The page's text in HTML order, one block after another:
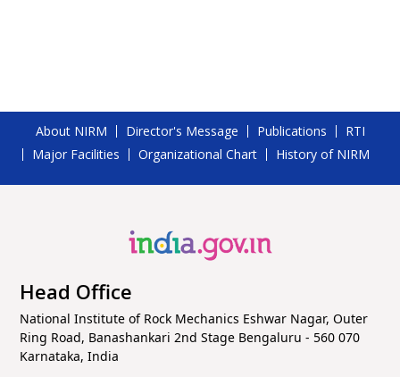
About NIRM Director's Message Publications
RTI
Major Facilities
Organizational Chart History of NIRM
Head Office
National Institute of Rock Mechanics Eshwar Nagar, Outer
Ring Road, Banashankari 2nd Stage Bengaluru - 560 070
Karnataka, India